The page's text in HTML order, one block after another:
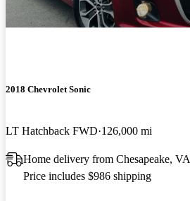
2018 Chevrolet Sonic
LT Hatchback FWD 126,000 mi
Home delivery from Chesapeake, VA
Price includes $986 shipping